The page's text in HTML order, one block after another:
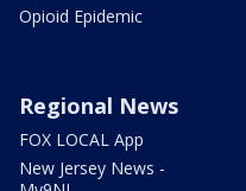
Opioid Epidemic
Regional News
FOX LOCAL App
New Jersey News -